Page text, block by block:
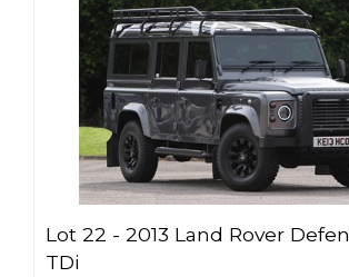
Lot 22 - 2013 Land Rover
TDi